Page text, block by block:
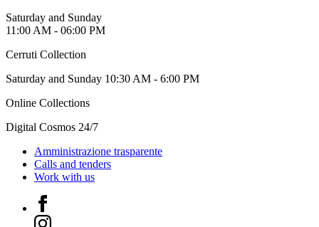
Saturday and Sunday
11:00 AM - 06:00 PM
Cerruti Collection
Saturday and Sunday 10:30 AM - 6:00 PM
Online Collections
Digital Cosmos 24/7
Amministrazione trasparente
Calls and tenders
Work with us
Facebook
Instagram